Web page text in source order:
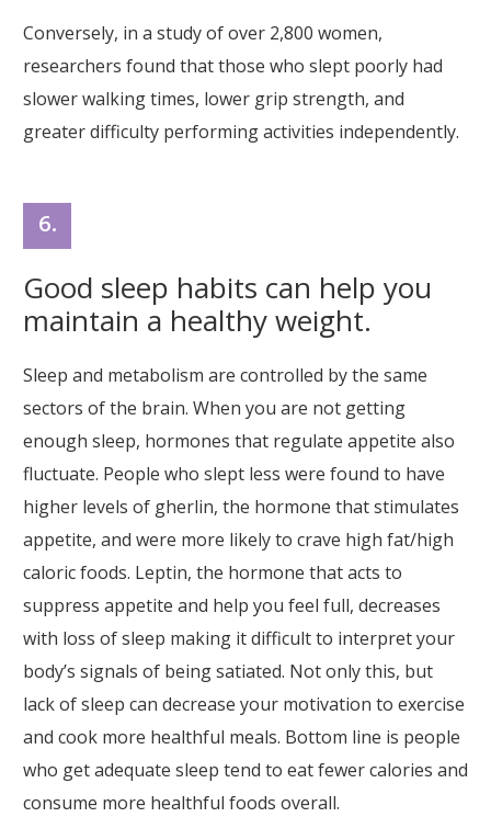
Conversely, in a study of over 2,800 women,
researchers found that those who slept poorly had
slower walking times, lower grip strength, and
greater difficulty performing activities independently.
6.
Good sleep habits can help you
maintain a healthy weight.
Sleep and metabolism are controlled by the same
sectors of the brain. When you are not getting
enough sleep, hormones that regulate appetite also
fluctuate. People who slept less were found to have
higher levels of gherlin, the hormone that stimulates
appetite, and were more likely to crave high fat/high
caloric foods. Leptin, the hormone that acts to
suppress appetite and help you feel full, decreases
with loss of sleep making it difficult to interpret your
body’s signals of being satiated. Not only this, but
lack of sleep can decrease your motivation to exercise
and cook more healthful meals. Bottom line is people
who get adequate sleep tend to eat fewer calories and
consume more healthful foods overall.